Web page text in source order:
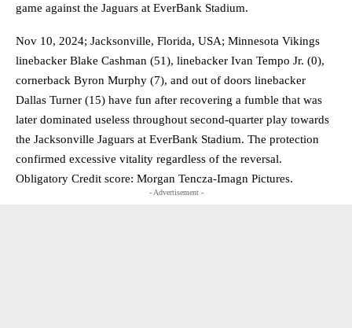
Nov 10, 2024; Jacksonville, Florida, USA; Minnesota Vikings
linebacker Blake Cashman (51), linebacker Ivan Tempo Jr. (0),
cornerback Byron Murphy (7), and out of doors linebacker
Dallas Turner (15) have fun after recovering a fumble that was
later dominated useless throughout second-quarter play towards
the Jacksonville Jaguars at EverBank Stadium. The protection
confirmed excessive vitality regardless of the reversal.
Obligatory Credit score: Morgan Tencza-Imagn Pictures.
- Advertisement -